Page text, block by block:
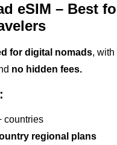
eSIM – Best
for digital nomads,
no hidden fees.
countries
regional plans